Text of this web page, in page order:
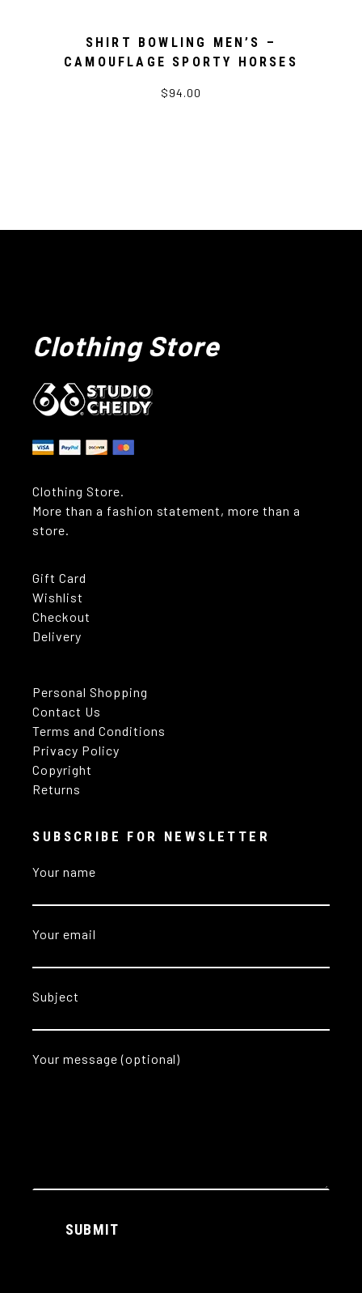
SHIRT BOWLING MEN’S –
CAMOUFLAGE SPORTY HORSES
$94.00
Clothing Store
Clothing Store.
More than a fashion statement, more than a
store.
Gift Card
Wishlist
Checkout
Delivery
Personal Shopping
Contact Us
Terms and Conditions
Privacy Policy
Copyright
Returns
SUBSCRIBE FOR NEWSLETTER
Your name
Your email
Subject
Your message (optional)
SUBMIT